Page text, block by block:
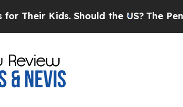
Should the US?The Pentagon Is